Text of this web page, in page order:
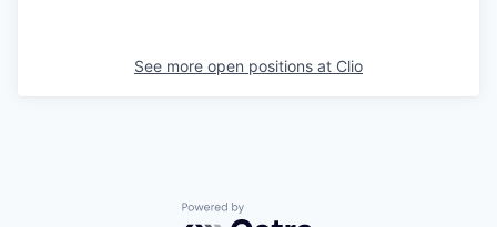
See more open positions at Clio
Powered by Getro.com